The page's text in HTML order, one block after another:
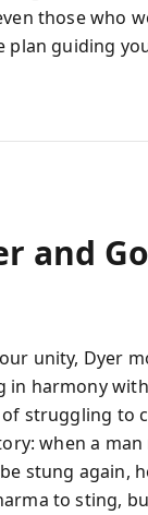
those who
plan guiding
and
unity, Dyer
harmony
struggling to
when a man
stung again,
to sting,